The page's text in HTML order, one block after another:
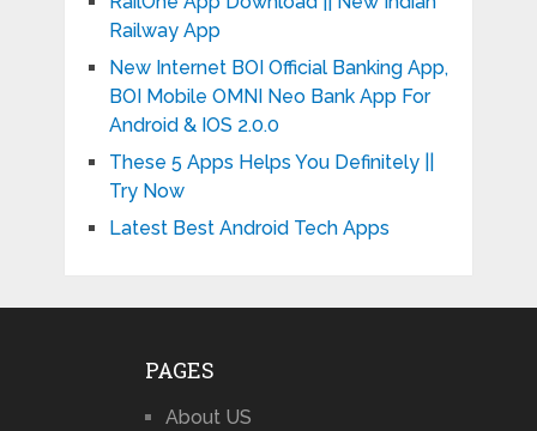
Railway App
New Internet BOI Official Banking App,
BOI Mobile OMNI Neo Bank App For
Android & IOS 2.0.0
These 5 Apps Helps You Definitely ||
Try Now
Latest Best Android Tech Apps
PAGES
About US